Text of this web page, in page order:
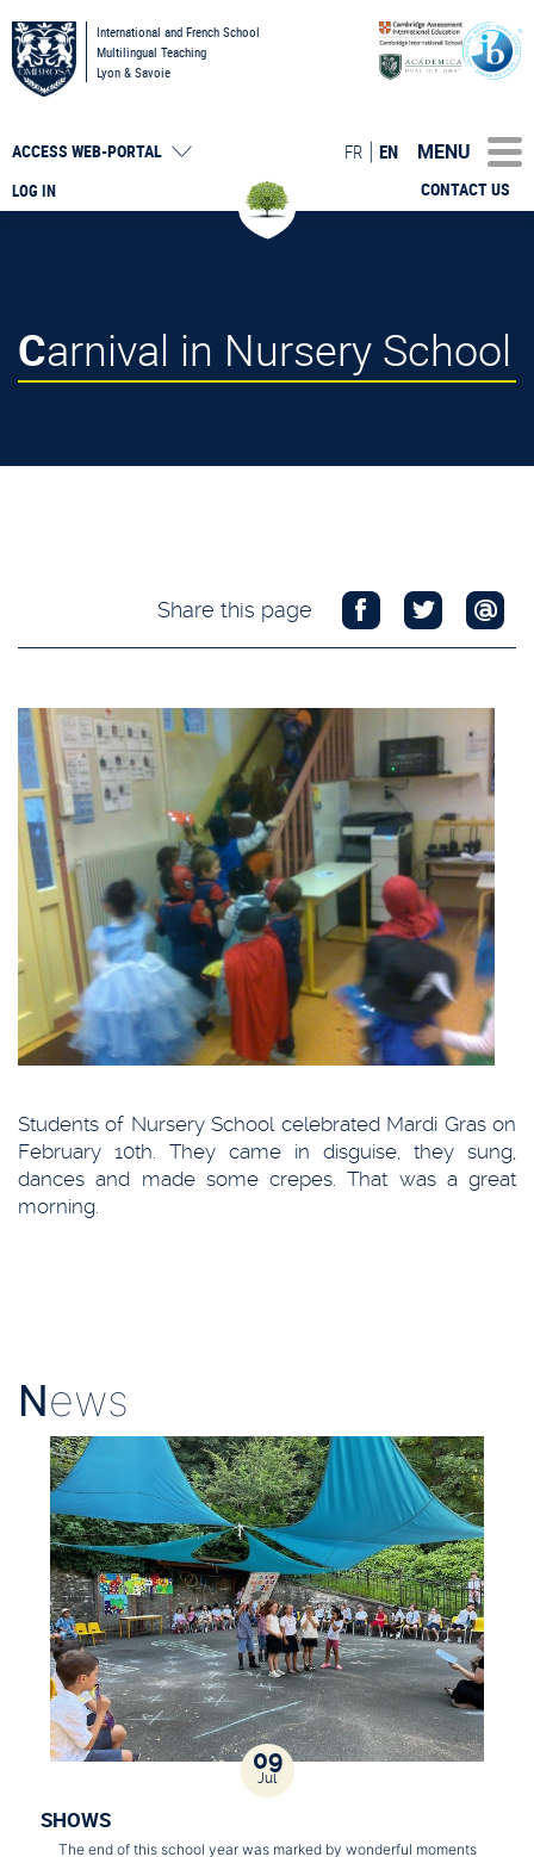
International and French School
Multilingual Teaching
Lyon & Savoie
LOG IN
ACCESS WEB-PORTAL
CONTACT US
FR EN MENU
Carnival in Nursery School
Share this page
Students of Nursery School celebrated Mardi Gras on
February 10th. They came in disguise, they sung,
dances and made some crepes. That was a great
morning.
News
09
Jul
SHOWS
The end of this school year was marked by wonderful moments